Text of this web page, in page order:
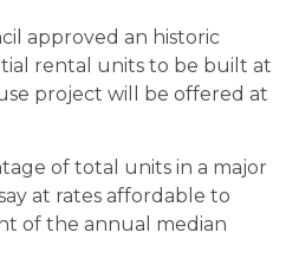
approved an historic
rental units to be built at
project will be offered at
of total units in a major
at rates affordable to
of the annual median